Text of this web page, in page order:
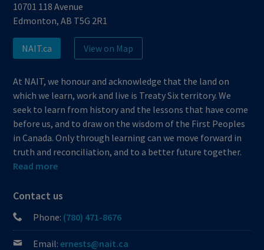
10701 118 Avenue
Edmonton, AB T5G 2R1
NAIT.ca View on Map
At NAIT, we honour and acknowledge that the land on
which we learn, work and live is Treaty Six territory. We
seek to learn from history and the lessons that have come
before us, and to draw on the wisdom of the First Peoples
in Canada. Only through learning can we move forward in
truth and reconciliation, and to a better future together.
Read more
Contact us
Phone: (780) 471-8676
Email:ernests@nait.ca